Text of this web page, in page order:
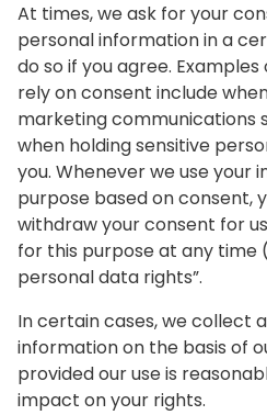
At times, we ask for your
personal information in a
do so if you agree.
rely on consent include
marketing communications
when holding sensitive
you. Whenever we use your
purpose based on consent,
withdraw your consent for
for this purpose at any time
personal data rights”.
In certain cases, we collect
information on the basis of
provided our use is
impact on your rights.